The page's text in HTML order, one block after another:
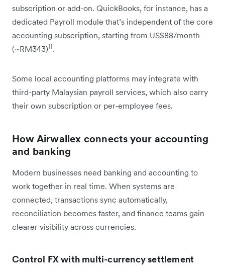
subscription or add-on. QuickBooks, for instance, has a
dedicated Payroll module that’s independent of the core
accounting subscription, starting from US$88/month
(~RM343)11.
Some local accounting platforms may integrate with
third-party Malaysian payroll services, which also carry
their own subscription or per-employee fees.
How Airwallex connects your accounting
and banking
Modern businesses need banking and accounting to
work together in real time. When systems are
connected, transactions sync automatically,
reconciliation becomes faster, and finance teams gain
clearer visibility across currencies.
Control FX with multi-currency settlement